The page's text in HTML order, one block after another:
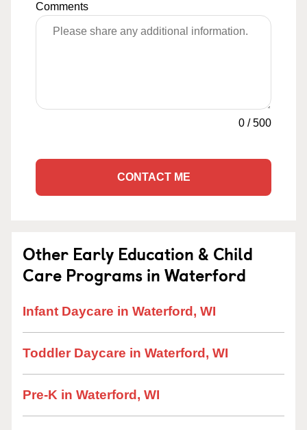
Comments
0 /500
CONTACT ME
Other Early Education & Child
Care Programs in Waterford
Infant Daycare in Waterford, WI
Toddler Daycare in Waterford, WI
Pre-K in Waterford, WI